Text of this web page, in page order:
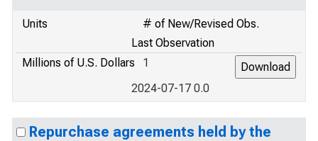
Units
# of New/Revised Obs.
Last Observation
Millions of U.S. Dollars
1
2024-07-17 0.0
Repurchase agreements held by the